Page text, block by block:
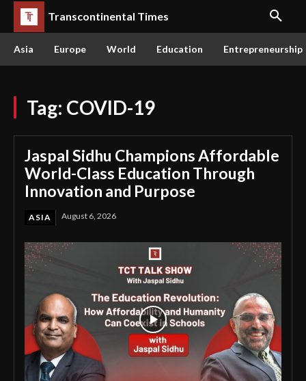
Transcontinental Times
Asia Europe World Education Entrepreneurship
Tag: COVID-19
Jaspal Sidhu Champions Affordable
World-Class Education Through
Innovation and Purpose
ASIA August 6, 2026